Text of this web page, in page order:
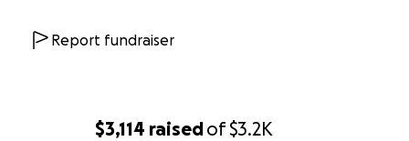
$3,114 raisedof$3.2K
Report fundraiser